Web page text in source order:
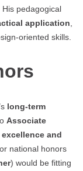
. His pedagogical
application
oriented skills.
long-term
Associate
and
national honors
) would be fitting